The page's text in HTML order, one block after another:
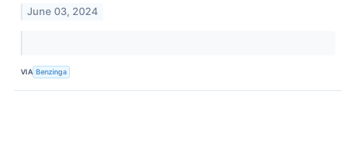
June 03, 2024
VIA Benzinga